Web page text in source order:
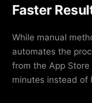
Faster
While manual
automates the
from the App
minutes instead of